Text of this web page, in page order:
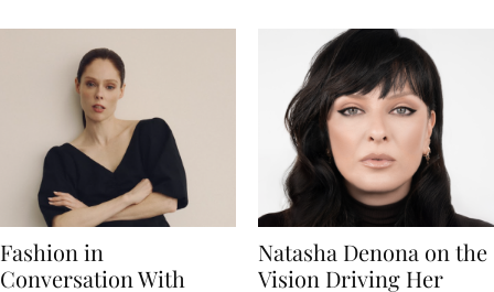
Fashion in
Conversation With
Natasha Denona on the
Vision Driving Her